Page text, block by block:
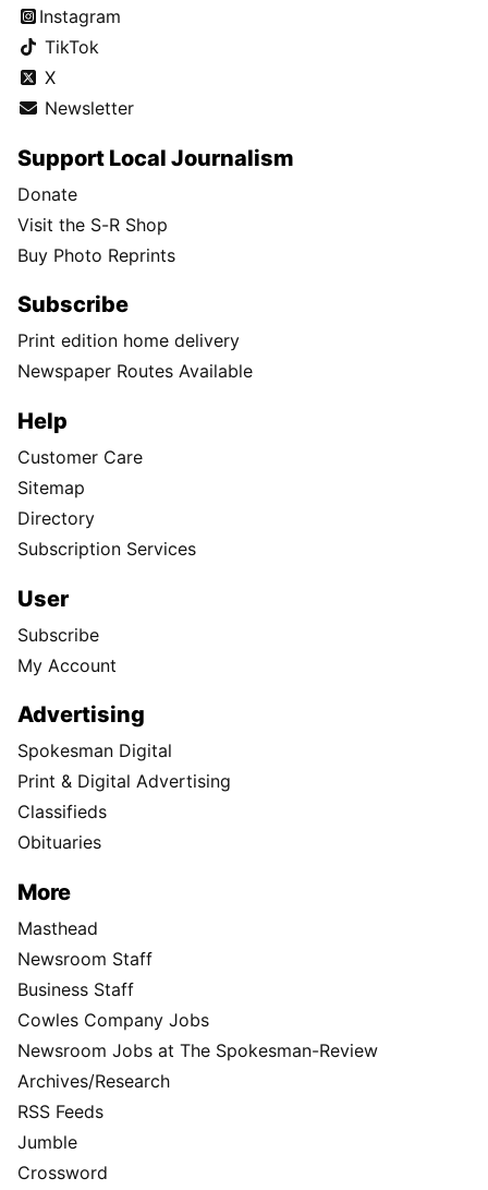
Instagram
TikTok
X
Newsletter
Support Local Journalism
Donate
Visit the S-R Shop
Buy Photo Reprints
Subscribe
Print edition home delivery
Newspaper Routes Available
Help
Customer Care
Sitemap
Directory
Subscription Services
User
Subscribe
My Account
Advertising
Spokesman Digital
Print & Digital Advertising
Classifieds
Obituaries
More
Masthead
Newsroom Staff
Business Staff
Cowles Company Jobs
Newsroom Jobs at The Spokesman-Review
Archives/Research
RSS Feeds
Jumble
Crossword